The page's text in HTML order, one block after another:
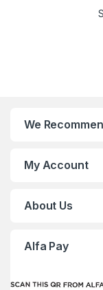
We
My Account
About Us
Alfa Pay